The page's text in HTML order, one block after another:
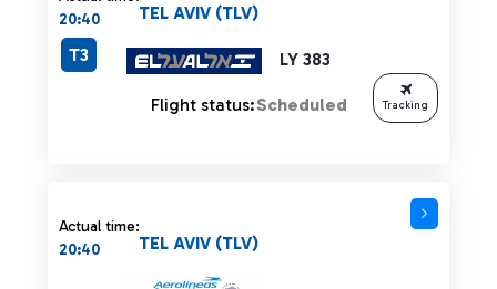
20:40
LY 383
TEL AVIV (TLV)
T3
Flight status:Scheduled Tracking
Actual time:
20:40
TEL AVIV (TLV)